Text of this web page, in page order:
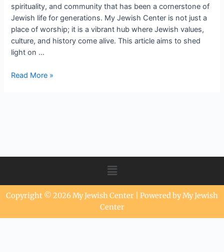
spirituality, and community that has been a cornerstone of
Jewish life for generations. My Jewish Center is not just a
place of worship; it is a vibrant hub where Jewish values,
culture, and history come alive. This article aims to shed
light on …
Read More »
Copyright © 2026 My Jewish Center | Powered by My Jewish
Center